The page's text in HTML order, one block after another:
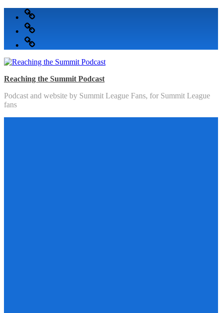
content
Podcast
Articles
Topics
Reaching the Summit Podcast
Podcast and website by Summit League Fans, for Summit League
fans